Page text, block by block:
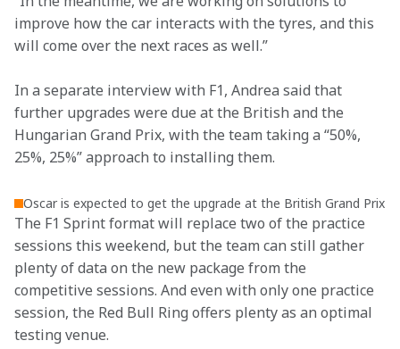
improve how the car interacts with the tyres, and this
will come over the next races as well.”
In a separate interview with F1, Andrea said that
further upgrades were due at the British and the
Hungarian Grand Prix, with the team taking a “50%,
25%, 25%” approach to installing them.
Oscar is expected to get the upgrade at the British Grand Prix
The F1 Sprint format will replace two of the practice
sessions this weekend, but the team can still gather
plenty of data on the new package from the
competitive sessions. And even with only one practice
session, the Red Bull Ring offers plenty as an optimal
testing venue.